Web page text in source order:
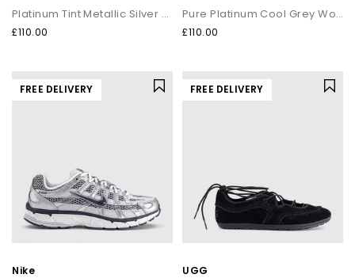
Platinum Tint Metallic Silver Sail
£110.00
Pure Platinum Cool Grey Wolf Grey
£110.00
FREE DELIVERY
Nike
FREE DELIVERY
UGG